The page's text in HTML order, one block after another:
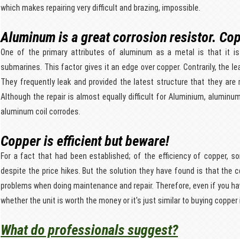
which makes repairing very difficult and brazing, impossible.
Aluminum is a great corrosion resistor.
One of the primary attributes of aluminum as a metal is that it
submarines. This factor gives it an edge over copper. Contrarily, the
They frequently leak and provided the latest structure that they are
Although the repair is almost equally difficult for Aluminium,
aluminum coil corrodes.
Copper is efficient but beware!
For a fact that had been established; of the efficiency of copper,
despite the price hikes. But the solution they have found is that the
problems when doing maintenance and repair. Therefore, even if you
whether the unit is worth the money or it's just similar to buying
What do professionals suggest?